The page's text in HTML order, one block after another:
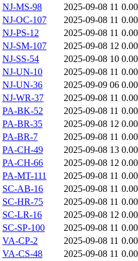
NJ-MS-98
2025-09-08 11
NJ-OC-107
2025-09-08 11
NJ-PS-12
2025-09-08 11
NJ-SM-107
2025-09-08 12
NJ-SS-54
2025-09-08 10
NJ-UN-10
2025-09-08 11
NJ-UN-36
2025-09-09 06
NJ-WR-37
2025-09-08 11
PA-BK-52
2025-09-08 11
PA-BR-35
2025-09-08 12
PA-BR-7
2025-09-08 11
PA-CH-49
2025-09-08 13
PA-CH-66
2025-09-08 12
PA-MT-111
2025-09-08 11
SC-AB-16
2025-09-08 11
SC-HR-75
2025-09-08 11
SC-LR-16
2025-09-08 12
SC-SP-100
2025-09-08 11
VA-CP-2
2025-09-08 11
VA-CS-48
2025-09-08 11